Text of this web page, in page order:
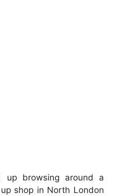
up browsing around a
shop in North London